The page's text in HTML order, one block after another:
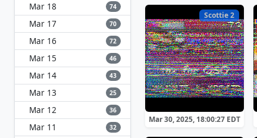
Mar 18 74
Mar 17 70
Mar 16 72
Mar 15 46
Mar 14 43
Mar 13 25
Mar 12 36
Mar 11 32
Scottie 2
Mar 30, 2025, 18:00:27 EDT